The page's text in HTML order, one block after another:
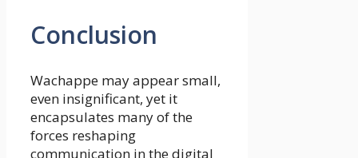
Conclusion
Wachappe may appear small,
even insignificant, yet it
encapsulates many of the
forces reshaping
communication in the digital